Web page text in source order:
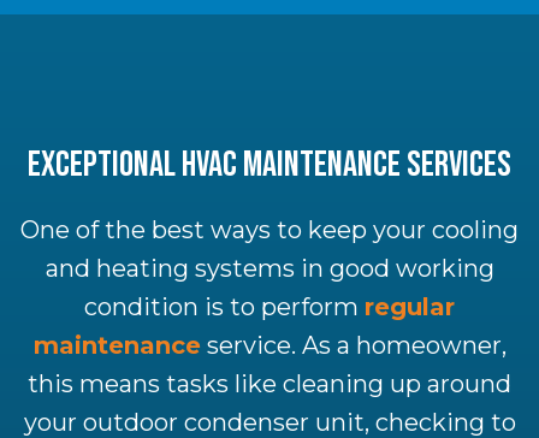
EXCEPTIONAL HVAC MAINTENANCE SERVICES
One of the best ways to keep your cooling
and heating systems in good working
condition is to perform regular
maintenanceservice. As a homeowner,
this means tasks like cleaning up around
your outdoor condenser unit, checking to